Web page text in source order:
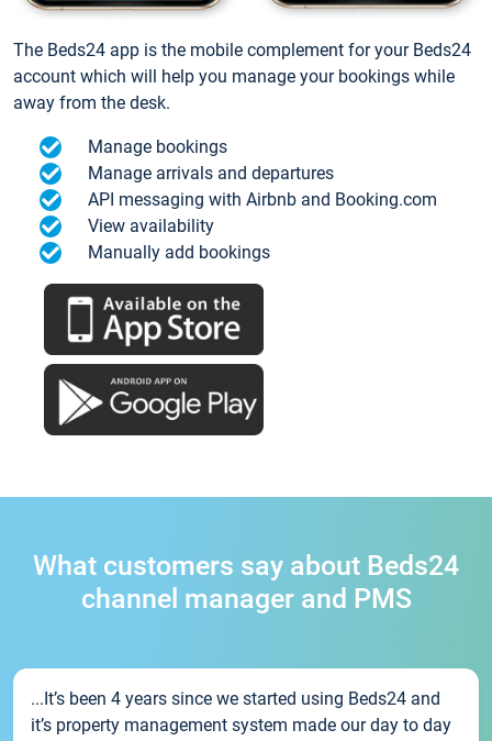
The Beds24 app is the mobile complement for your Beds24
account which will help you manage your bookings while
away from the desk.
Manage bookings
Manage arrivals and departures
API messaging with Airbnb and Booking.com
View availability
Manually add bookings
What customers say about Beds24
channel manager and PMS
...It’s been 4 years since we started using Beds24 and
it’s property management system made our day to day